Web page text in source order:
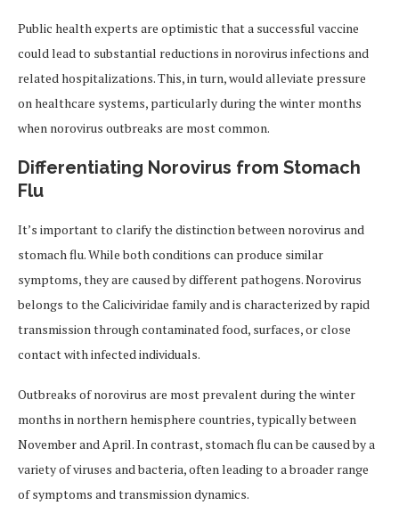
Public health experts are optimistic that a successful vaccine
could lead to substantial reductions in norovirus infections and
related hospitalizations. This, in turn, would alleviate pressure
on healthcare systems, particularly during the winter months
when norovirus outbreaks are most common.
Differentiating Norovirus from Stomach
Flu
It’s important to clarify the distinction between norovirus and
stomach flu. While both conditions can produce similar
symptoms, they are caused by different pathogens. Norovirus
belongs to the Caliciviridae family and is characterized by rapid
transmission through contaminated food, surfaces, or close
contact with infected individuals.
Outbreaks of norovirus are most prevalent during the winter
months in northern hemisphere countries, typically between
November and April. In contrast, stomach flu can be caused by a
variety of viruses and bacteria, often leading to a broader range
of symptoms and transmission dynamics.